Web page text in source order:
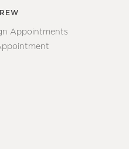
Appointments